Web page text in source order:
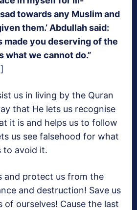
towards any Muslim and
them.’ Abdullah said:
made you deserving of the
what we cannot do.”
us in living by the Quran
that He lets us recognise
it is and helps us to follow
us see falsehood for what
to avoid it.
and protect us from the
and destruction! Save us
ourselves! Cause the last